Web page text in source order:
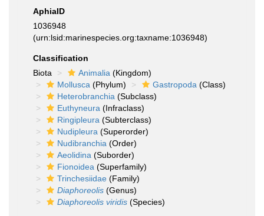
AphiaID
1036948
(urn:lsid:marinespecies.org:taxname:1036948)
Classification
Biota
Animalia (Kingdom)
Mollusca (Phylum) Gastropoda (Class)
Heterobranchia (Subclass)
Euthyneura (Infraclass)
Ringipleura (Subterclass)
Nudipleura (Superorder)
Nudibranchia (Order)
Aeolidina (Suborder)
Fionoidea (Superfamily)
Trinchesiidae (Family)
Diaphoreolis (Genus)
Diaphoreolis viridis (Species)